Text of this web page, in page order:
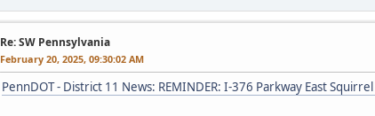
Re: SW Pennsylvania
February 20, 2025, 09:30:02 AM
PennDOT - District 11 News: REMINDER: I-376 Parkway East